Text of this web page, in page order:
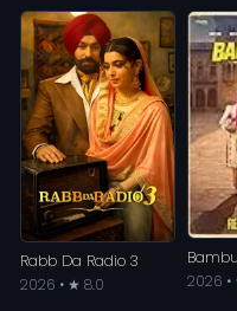
Rabb Da Radio 3
2026 • ★ 8.0
2026 •